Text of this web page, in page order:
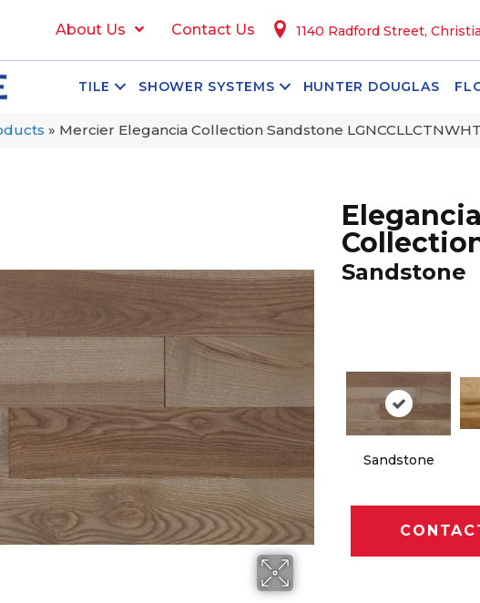
About Us Contact Us 1140 Radford Street,
TILE SHOWER SYSTEMS HUNTER DOUGLAS
» Mercier Elegancia Collection Sandstone
Elegancia
Sandstone
Sandstone